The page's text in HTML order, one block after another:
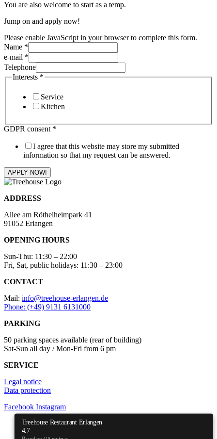
You are also welcome to start as a temp.
Jump on and apply now!
Please enable JavaScript in your browser to complete this form.
Name *
e-mail *
Telephone
Interests *
Service
Kitchen
GDPR consent *
I agree that this website may store my submitted
information so that my request can be answered.
APPLY NOW!
ADDRESS
Allee am Röthelheimpark 41
91052 Erlangen
OPENING HOURS
Sun-Thu: 11:30 – 22:00
Fri, Sat, public holidays: 11:30 – 23:00
CONTACT
Mail: info@treehouse-erlangen.de
Phone: (+49) 9131 6131000
PARKING
50 parking spaces available (rear of building)
Sat-Sun all day / Mon-Fri from 6 pm
SERVICE
Legal notice
Data protection
Facebook Instagram
Treehouse Restaurant Erlangen
4.7